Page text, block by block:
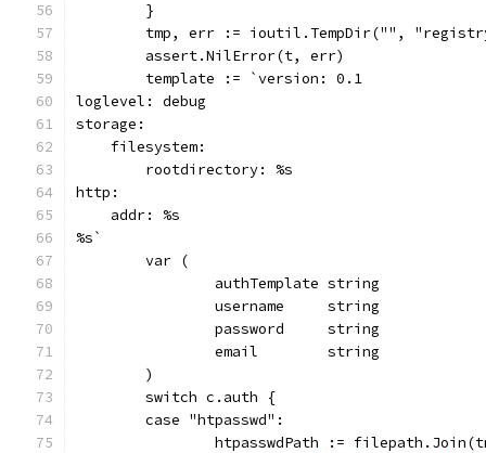
	}
tmp, err := ioutil.TempDir("",
	assert.NilError(t, err)
	template := `version: 0.1
loglevel: debug
storage:
    filesystem:
        rootdirectory: %s
http:
    addr: %s
%s`
	var (
		authTemplate string
		username     string
		password     string
		email        string
	)
	switch c.auth {
	case "htpasswd":
htpasswdPath :=